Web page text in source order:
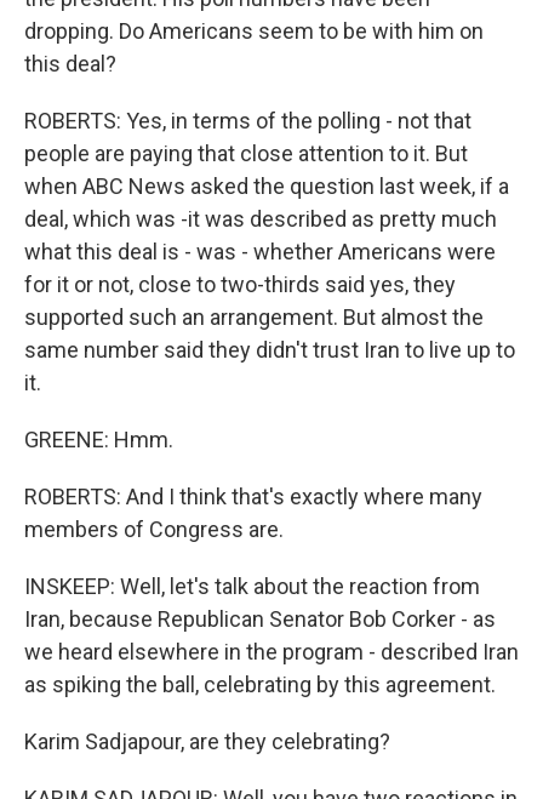
dropping. Do Americans seem to be with him on
this deal?
ROBERTS: Yes, in terms of the polling - not that
people are paying that close attention to it. But
when ABC News asked the question last week, if a
deal, which was -it was described as pretty much
what this deal is - was - whether Americans were
for it or not, close to two-thirds said yes, they
supported such an arrangement. But almost the
same number said they didn't trust Iran to live up to
it.
GREENE: Hmm.
ROBERTS: And I think that's exactly where many
members of Congress are.
INSKEEP: Well, let's talk about the reaction from
Iran, because Republican Senator Bob Corker - as
we heard elsewhere in the program - described Iran
as spiking the ball, celebrating by this agreement.
Karim Sadjapour, are they celebrating?